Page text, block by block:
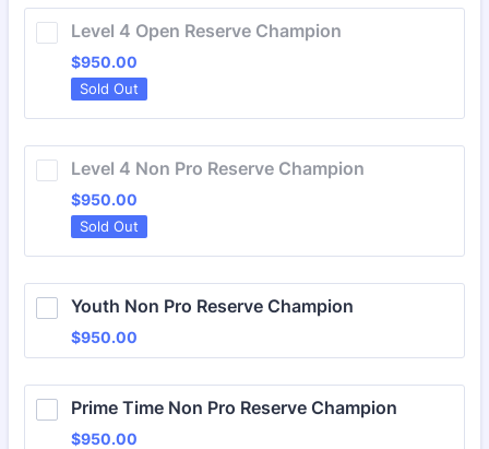
Level 4 Open Reserve Champion
$950.00
$950.00
Sold Out
Level 4 Non Pro Reserve Champion
$950.00
$950.00
Sold Out
Youth Non Pro Reserve Champion
$950.00
$950.00
Prime Time Non Pro Reserve Champion
$950.00
$950.00